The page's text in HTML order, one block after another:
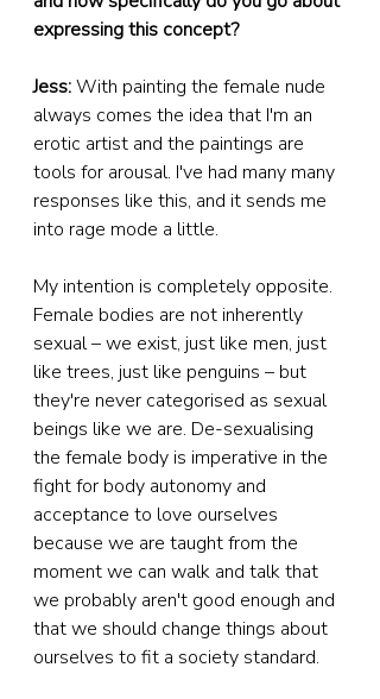
expressing this concept?
Jess: With painting the female nude
always comes the idea that I'm an
erotic artist and the paintings are
tools for arousal. I've had many many
responses like this, and it sends me
into rage mode a little.
My intention is completely opposite.
Female bodies are not inherently
sexual – we exist, just like men, just
like trees, just like penguins – but
they're never categorised as sexual
beings like we are. De-sexualising
the female body is imperative in the
fight for body autonomy and
acceptance to love ourselves
because we are taught from the
moment we can walk and talk that
we probably aren't good enough and
that we should change things about
ourselves to fit a society standard.